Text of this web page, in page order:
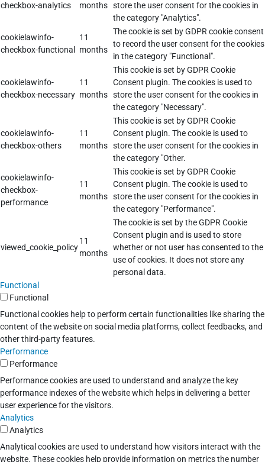
checkbox-analytics
months store the user consent for the cookies in
the category "Analytics".
cookielawinfo-
checkbox-functional
11
months
The cookie is set by GDPR cookie consent
to record the user consent for the cookies
in the category "Functional".
cookielawinfo-
checkbox-necessary
11
months
This cookie is set by GDPR Cookie
Consent plugin. The cookies is used to
store the user consent for the cookies in
the category "Necessary".
cookielawinfo-
checkbox-others
11
months
This cookie is set by GDPR Cookie
Consent plugin. The cookie is used to
store the user consent for the cookies in
the category "Other.
cookielawinfo-
checkbox-
performance
11
months
This cookie is set by GDPR Cookie
Consent plugin. The cookie is used to
store the user consent for the cookies in
the category "Performance".
viewed_cookie_policy
11
months
The cookie is set by the GDPR Cookie
Consent plugin and is used to store
whether or not user has consented to the
use of cookies. It does not store any
personal data.
Functional
Functional
Functional cookies help to perform certain functionalities like sharing the
content of the website on social media platforms, collect feedbacks, and
other third-party features.
Performance
Performance
Performance cookies are used to understand and analyze the key
performance indexes of the website which helps in delivering a better
user experience for the visitors.
Analytics
Analytics
Analytical cookies are used to understand how visitors interact with the
website. These cookies help provide information on metrics the number